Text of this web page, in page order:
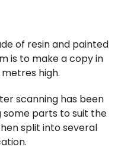
of resin and painted
is to make a copy in
high.
scanning has been
some parts to suit the
split into several